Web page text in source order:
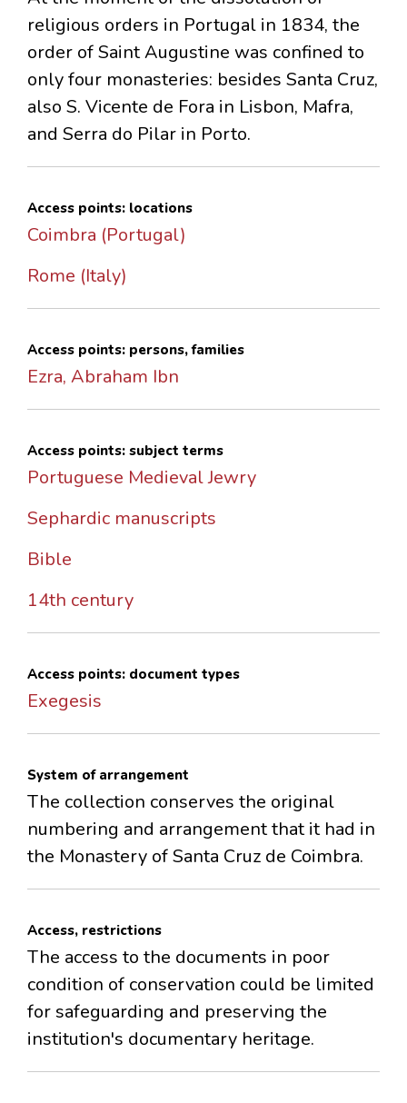
religious orders in Portugal in 1834, the
order of Saint Augustine was confined to
only four monasteries: besides Santa Cruz,
also S. Vicente de Fora in Lisbon, Mafra,
and Serra do Pilar in Porto.
Access points: locations
Coimbra (Portugal)
Rome (Italy)
Access points: persons, families
Ezra, Abraham Ibn
Access points: subject terms
Portuguese Medieval Jewry
Sephardic manuscripts
Bible
14th century
Access points: document types
Exegesis
System of arrangement
The collection conserves the original
numbering and arrangement that it had in
the Monastery of Santa Cruz de Coimbra.
Access, restrictions
The access to the documents in poor
condition of conservation could be limited
for safeguarding and preserving the
institution's documentary heritage.